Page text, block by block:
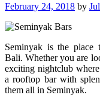
February 24, 2018 by
Seminyak is the
Bali. Whether you are
exciting nightclub
a rooftop bar with
them all in Seminyak.